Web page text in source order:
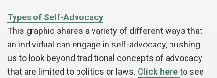
Types of Self-Advocacy
This graphic shares a variety of different ways that
an individual can engage in self-advocacy, pushing
us to look beyond traditional concepts of advocacy
that are limited to politics or laws. Click hereto see